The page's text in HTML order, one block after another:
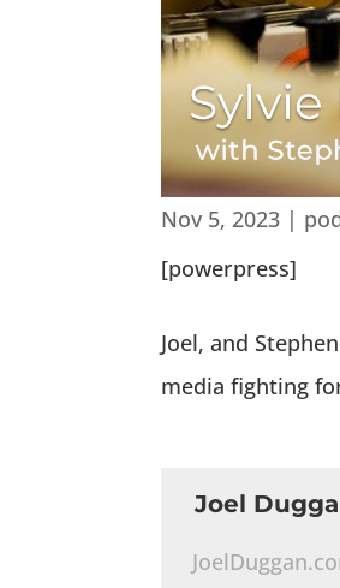
Nov 5, 2023 |
[powerpress]
Joel, and
media fighting
Joel